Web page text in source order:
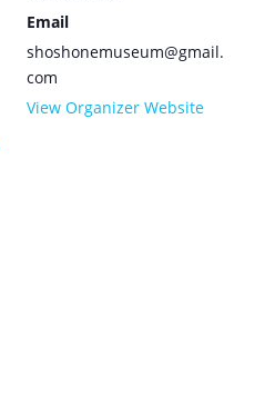
Email
shoshonemuseum@gmail.
com
View Organizer Website